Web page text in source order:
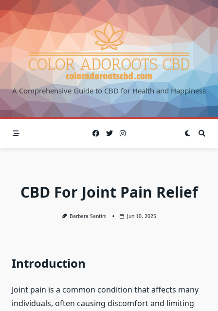
Skip
to
content
A Comprehensive Guide to CBD for Health and Happiness
CBD For Joint Pain Relief
Barbara Santini Jun 10, 2025
Introduction
Joint pain is a common condition that affects many
individuals, often causing discomfort and limiting